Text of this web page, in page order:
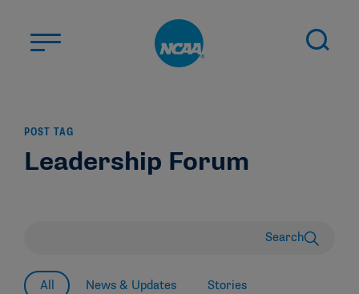
STUDENT-ATHLETES
DIVISIONS
POST TAG
Leadership Forum
Search
All News & Updates Stories